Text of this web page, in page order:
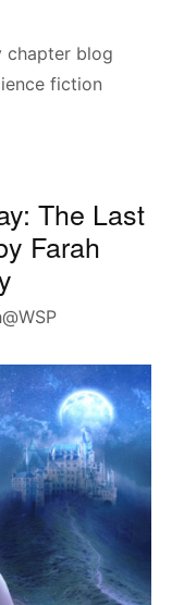
chapter blog
fiction
The Last
Farah